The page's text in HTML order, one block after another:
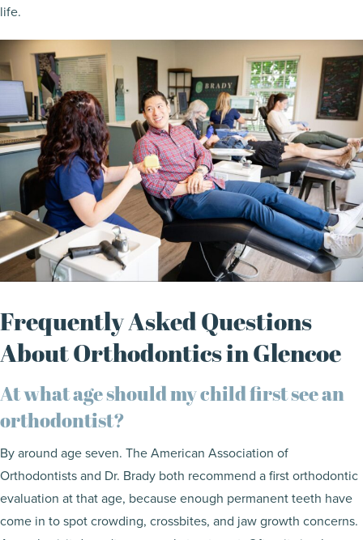
life.
Frequently Asked Questions
About Orthodontics in Glencoe
At what age should my child first see an
orthodontist?
By around age seven. The American Association of
Orthodontists and Dr. Brady both recommend a first orthodontic
evaluation at that age, because enough permanent teeth have
come in to spot crowding, crossbites, and jaw growth concerns.